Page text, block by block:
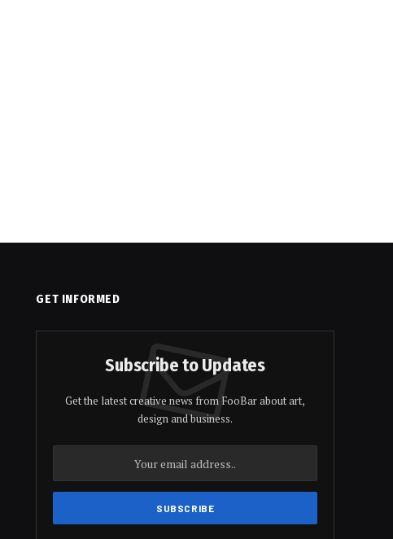
GET INFORMED
Subscribe to Updates
Get the latest creative news from FooBar about art,
design and business.